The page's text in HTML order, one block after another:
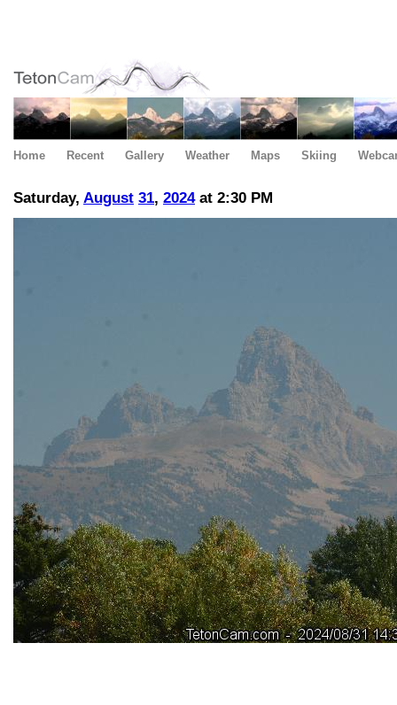
Home Recent Gallery Weather Maps Skiing
Saturday, August 31, 2024at 2:30 PM